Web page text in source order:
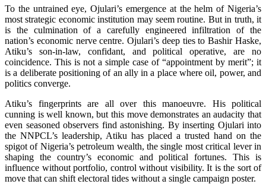
To the untrained eye, Ojulari’s emergence at the helm of Nigeria’s
most strategic economic institution may seem routine. But in truth, it
is the culmination of a carefully engineered infiltration of the
nation’s economic nerve centre. Ojulari’s deep ties to Bashir Haske,
Atiku’s son-in-law, confidant, and political operative, are no
coincidence. This is not a simple case of “appointment by merit”; it
is a deliberate positioning of an ally in a place where oil, power, and
politics converge.
Atiku’s fingerprints are all over this manoeuvre. His political
cunning is well known, but this move demonstrates an audacity that
even seasoned observers find astonishing. By inserting Ojulari into
the NNPCL’s leadership, Atiku has placed a trusted hand on the
spigot of Nigeria’s petroleum wealth, the single most critical lever in
shaping the country’s economic and political fortunes. This is
influence without portfolio, control without visibility. It is the sort of
move that can shift electoral tides without a single campaign poster.